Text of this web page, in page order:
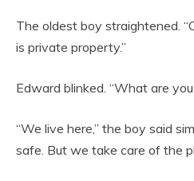
The oldest boy straightened.
is private property.”
Edward blinked. “What are
“We live here,” the boy said
safe. But we take care of the